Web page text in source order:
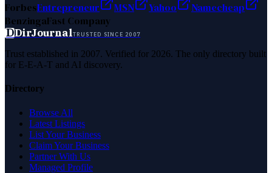
ForbesEntrepreneur MSN Yahoo
Namecheap
BenzingaFast Company
DDirJournalTRUSTED SINCE 2007
Trust established in 2007. Verified for 2026. The only directory built
for E-E-A-T and AI discovery.
Directory
Browse All
Latest Listings
List Your Business
Claim Your Business
Partner With Us
Managed Profile